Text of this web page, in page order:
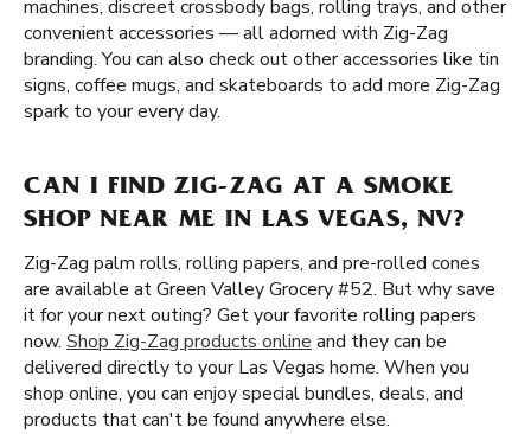
machines, discreet crossbody bags, rolling trays, and other
convenient accessories — all adorned with Zig-Zag
branding. You can also check out other accessories like tin
signs, coffee mugs, and skateboards to add more Zig-Zag
spark to your every day.
CAN I FIND ZIG-ZAG AT A SMOKE
SHOP NEAR ME IN LAS VEGAS, NV?
Zig-Zag palm rolls, rolling papers, and pre-rolled cones
are available at Green Valley Grocery #52. But why save
it for your next outing? Get your favorite rolling papers
now. Shop Zig-Zag products online and they can be
delivered directly to your Las Vegas home. When you
shop online, you can enjoy special bundles, deals, and
products that can't be found anywhere else.